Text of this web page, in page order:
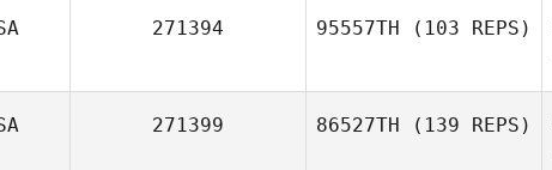
271394 95557TH (103 REPS)
271399 86527TH (139 REPS)